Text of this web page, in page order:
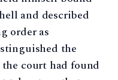
and described
order as
the
court had found